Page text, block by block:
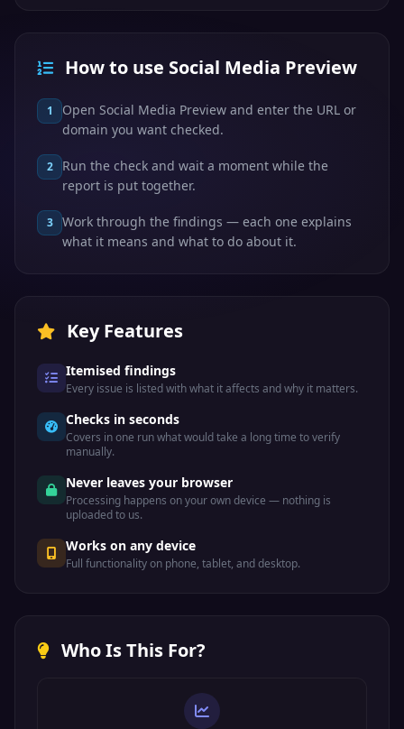
How to use Social Media Preview
1
Open Social Media Preview and enter the URL or
domain you want checked.
2
Run the check and wait a moment while the
report is put together.
3
Work through the findings — each one explains
what it means and what to do about it.
Key Features
Itemised findings
Every issue is listed with what it affects and why it matters.
Checks in seconds
Covers in one run what would take a long time to verify
manually.
Never leaves your browser
Processing happens on your own device — nothing is
uploaded to us.
Works on any device
Full functionality on phone, tablet, and desktop.
Who Is This For?